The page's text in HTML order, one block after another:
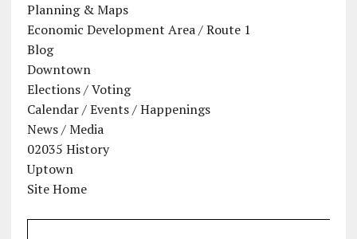
Planning & Maps
Economic Development Area / Route 1
Blog
Downtown
Elections / Voting
Calendar / Events / Happenings
News / Media
02035 History
Uptown
Site Home